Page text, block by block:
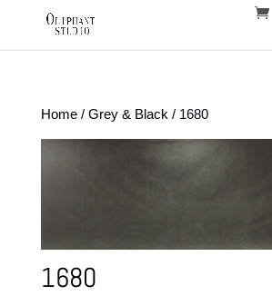
Home/ Grey & Black / 1680
1680